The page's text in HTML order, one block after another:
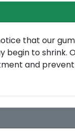
that our
begin to shrink.
and